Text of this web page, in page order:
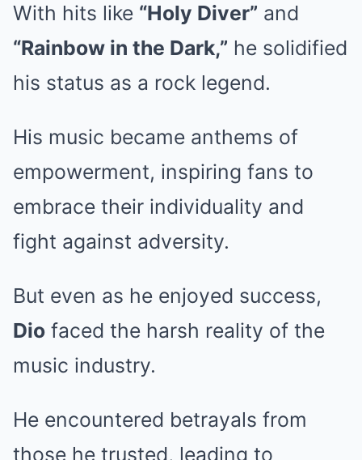
With hits like “Holy Diver” and
“Rainbow in the Dark,” he solidified
his status as a rock legend.
His music became anthems of
empowerment, inspiring fans to
embrace their individuality and
fight against adversity.
But even as he enjoyed success,
Dio faced the harsh reality of the
music industry.
He encountered betrayals from
those he trusted, leading to